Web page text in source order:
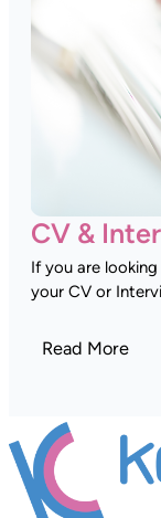
CV &
If you are
your CV or
Read More